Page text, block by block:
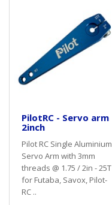
PilotRC - Servo arm
2inch
Pilot RC Single Aluminium
Servo Arm with 3mm
threads @ 1.75 / 2in - 25T
for Futaba, Savox, Pilot-
RC ..